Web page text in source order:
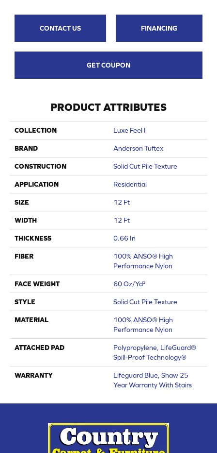
CONTACT US FINANCING
GET COUPON
PRODUCT ATTRIBUTES
COLLECTION Luxe Feel I
BRAND Anderson Tuftex
CONSTRUCTION Solid Cut Pile Texture
APPLICATION Residential
SIZE 12 Ft
WIDTH 12 Ft
THICKNESS 0.66 In
FIBER
100% ANSO® High
Performance Nylon
FACE WEIGHT 60 Oz/yd²
STYLE Solid Cut Pile Texture
MATERIAL
100% ANSO® High
Performance Nylon
ATTACHED PAD
Polypropylene, LifeGuard®
Spill-Proof Technology®
WARRANTY
Lifeguard Blue, Shaw 25
Year Warranty With Stairs